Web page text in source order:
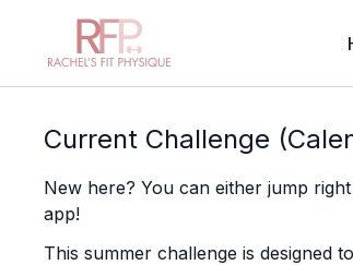
Current Challenge
New here? You can either jump
app!
This summer challenge is designed